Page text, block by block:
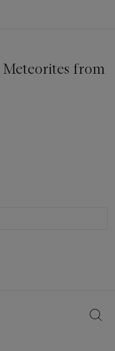
Meteorites from